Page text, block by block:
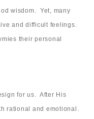
wisdom. Yet, many
and difficult feelings.
their personal
for us. After His
rational and emotional.